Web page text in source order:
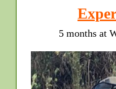
5 months at